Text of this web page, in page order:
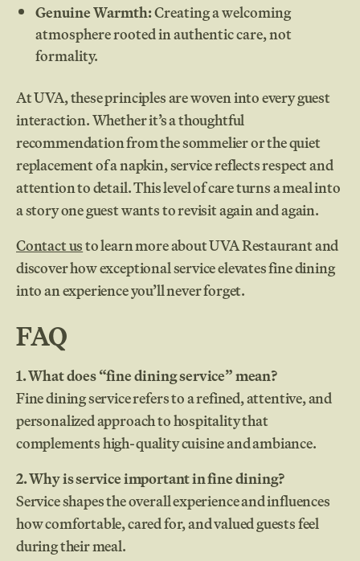
Genuine Warmth:Creating a welcoming
atmosphere rooted in authentic care, not
formality.
At UVA, these principles are woven into every guest
interaction. Whether it’s a thoughtful
recommendation from the sommelier or the quiet
replacement of a napkin, service reflects respect and
attention to detail. This level of care turns a meal into
a story one guest wants to revisit again and again.
Contact usto learn more about UVA Restaurant and
discover how exceptional service elevates fine dining
into an experience you’ll never forget.
FAQ
1. What does “fine dining service” mean?
Fine dining service refers to a refined, attentive, and
personalized approach to hospitality that
complements high-quality cuisine and ambiance.
2. Why is service important in fine dining?
Service shapes the overall experience and influences
how comfortable, cared for, and valued guests feel
during their meal.